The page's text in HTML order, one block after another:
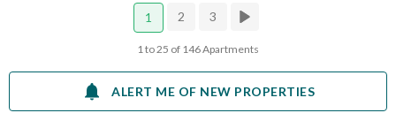
1 2 3
1 to 25 of 146 Apartments
ALERT ME OF NEW PROPERTIES